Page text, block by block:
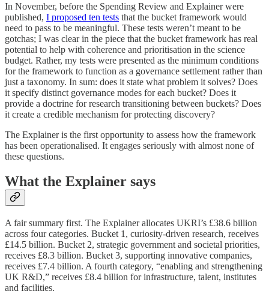
In November, before the Spending Review and Explainer were
published, I proposed ten tests that the bucket framework would
need to pass to be meaningful. These tests weren’t meant to be
gotchas; I was clear in the piece that the bucket framework has real
potential to help with coherence and prioritisation in the science
budget. Rather, my tests were presented as the minimum conditions
for the framework to function as a governance settlement rather than
just a taxonomy. In sum: does it state what problem it solves? Does
it specify distinct governance modes for each bucket? Does it
provide a doctrine for research transitioning between buckets? Does
it create a credible mechanism for protecting discovery?
The Explainer is the first opportunity to assess how the framework
has been operationalised. It engages seriously with almost none of
these questions.
What the Explainer says
A fair summary first. The Explainer allocates UKRI’s £38.6 billion
across four categories. Bucket 1, curiosity-driven research, receives
£14.5 billion. Bucket 2, strategic government and societal priorities,
receives £8.3 billion. Bucket 3, supporting innovative companies,
receives £7.4 billion. A fourth category, “enabling and strengthening
UK R&D,” receives £8.4 billion for infrastructure, talent, institutes
and facilities.